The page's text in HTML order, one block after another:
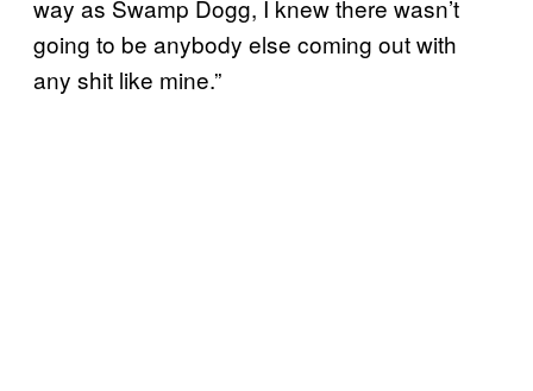
way as Swamp Dogg, I knew there wasn’t
going to be anybody else coming out with
any shit like mine.”